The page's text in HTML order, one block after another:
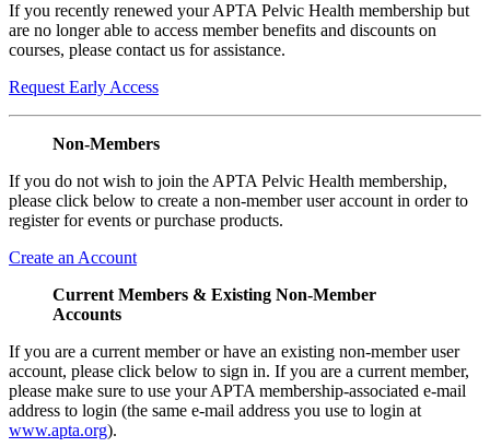
If you recently renewed your APTA Pelvic Health membership but
are no longer able to access member benefits and discounts on
courses, please contact us for assistance.
Request Early Access
Non-Members
If you do not wish to join the APTA Pelvic Health membership,
please click below to create a non-member user account in order to
register for events or purchase products.
Create an Account
Current Members & Existing Non-Member
Accounts
If you are a current member or have an existing non-member user
account, please click below to sign in. If you are a current member,
please make sure to use your APTA membership-associated e-mail
address to login (the same e-mail address you use to login at
www.apta.org).